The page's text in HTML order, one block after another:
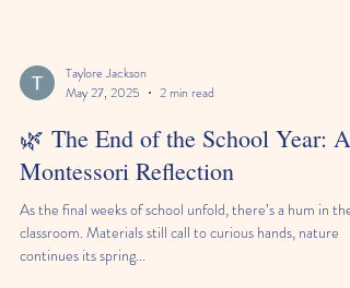
Taylore Jackson
May 27, 2025
2 min read
🌿 The End of the School Year: A
Montessori Reflection
As the final weeks of school unfold, there’s a hum in the
classroom. Materials still call to curious hands, nature
continues its spring...